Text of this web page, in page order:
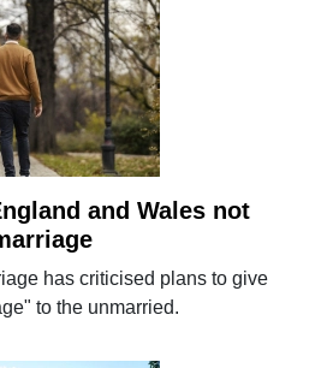
and Wales not
has criticised plans to give
to the unmarried.